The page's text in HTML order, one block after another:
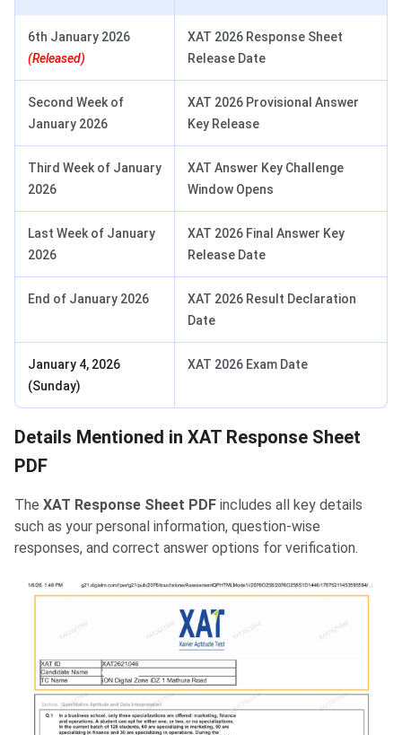
6th January 2026
(Released)
XAT 2026 Response Sheet
Release Date
Second Week of
January 2026
XAT 2026 Provisional Answer
Key Release
Third Week of January
2026
XAT Answer Key Challenge
Window Opens
Last Week of January
2026
XAT 2026 Final Answer Key
Release Date
End of January 2026
XAT 2026 Result Declaration
Date
January 4, 2026
(Sunday)
XAT 2026 Exam Date
Details Mentioned in XAT Response Sheet
PDF
The XAT Response Sheet PDF includes all key details
such as your personal information, question-wise
responses, and correct answer options for verification.